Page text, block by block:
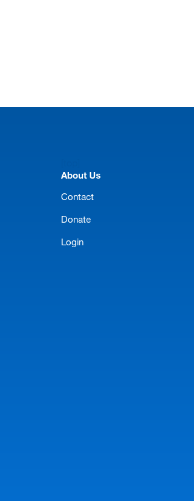
About Us
Contact
Donate
Login